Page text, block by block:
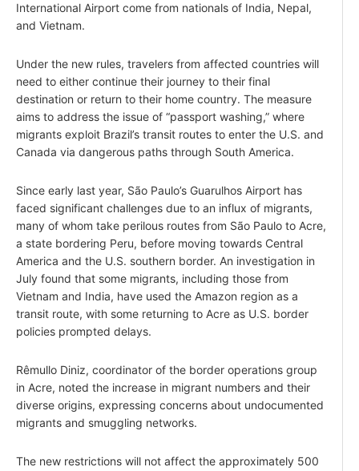
International Airport come from nationals of India, Nepal,
and Vietnam.
Under the new rules, travelers from affected countries will
need to either continue their journey to their final
destination or return to their home country. The measure
aims to address the issue of “passport washing,” where
migrants exploit Brazil’s transit routes to enter the U.S. and
Canada via dangerous paths through South America.
Since early last year, São Paulo’s Guarulhos Airport has
faced significant challenges due to an influx of migrants,
many of whom take perilous routes from São Paulo to Acre,
a state bordering Peru, before moving towards Central
America and the U.S. southern border. An investigation in
July found that some migrants, including those from
Vietnam and India, have used the Amazon region as a
transit route, with some returning to Acre as U.S. border
policies prompted delays.
Rêmullo Diniz, coordinator of the border operations group
in Acre, noted the increase in migrant numbers and their
diverse origins, expressing concerns about undocumented
migrants and smuggling networks.
The new restrictions will not affect the approximately 500